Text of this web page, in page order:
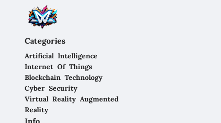
Categories
Artificial Intelligence
Internet Of Things
Blockchain Technology
Cyber Security
Virtual Reality Augmented
Reality